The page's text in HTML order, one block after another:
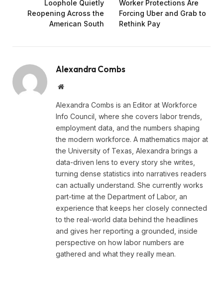
Loophole Quietly
Reopening Across the
American South
Worker Protections Are
Forcing Uber and Grab to
Rethink Pay
Alexandra Combs
Website
Alexandra Combs is an Editor at Workforce
Info Council, where she covers labor trends,
employment data, and the numbers shaping
the modern workforce. A mathematics major at
the University of Texas, Alexandra brings a
data-driven lens to every story she writes,
turning dense statistics into narratives readers
can actually understand. She currently works
part-time at the Department of Labor, an
experience that keeps her closely connected
to the real-world data behind the headlines
and gives her reporting a grounded, inside
perspective on how labor numbers are
gathered and what they really mean.